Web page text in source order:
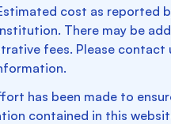
cost as reported
There may be
fees. Please contact
has been made to
contained in this